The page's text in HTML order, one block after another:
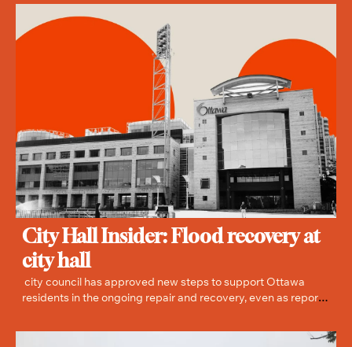
Kanata
City Hall Insider: Flood recovery at
city hall
city council has approved new steps to support Ottawa
residents in the ongoing repair and recovery, even as reports
damage is.